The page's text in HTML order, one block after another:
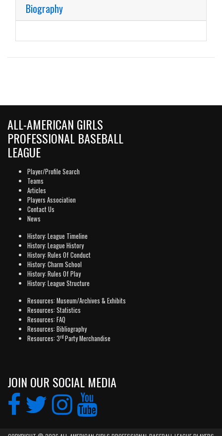
Biography
ALL-AMERICAN GIRLS
PROFESSIONAL BASEBALL
LEAGUE
Player/Profile Search
Teams
Articles
Players Association
Contact Us
News
History: League Timeline
History: League History
History: Rules Of Conduct
History: Charm School
History: Rules Of Play
History: League Structure
Resources: Museum/Archives & Exhibits
Resources: Statistics
Resources: FAQ
Resources: Bibliography
Resources: 3rd Party Merchandise
JOIN OUR SOCIAL MEDIA